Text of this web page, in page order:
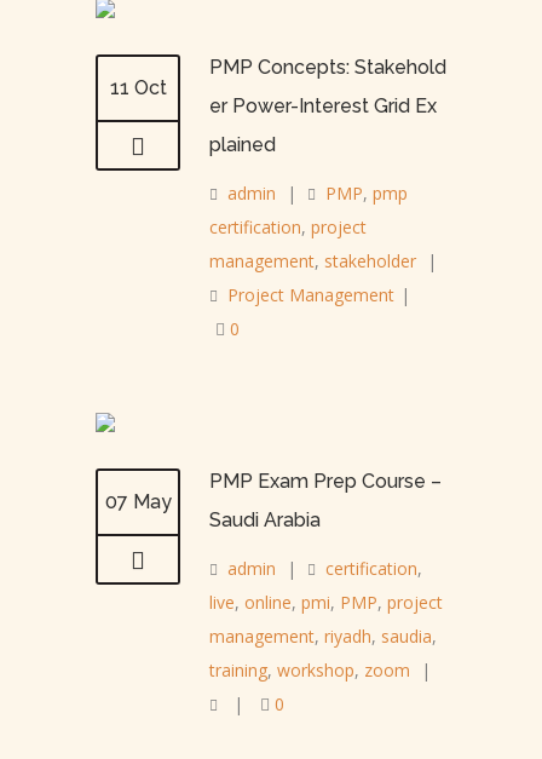
11 Oct
PMP Concepts: Stakehold
er Power-Interest Grid Ex
plained
admin | PMP, pmp
certification, project
management, stakeholder
|
Project Management |
0
07 May
PMP Exam Prep Course –
Saudi Arabia
admin | certification,
live, online, pmi, PMP, project
management, riyadh, saudia,
training, workshop, zoom
|
|
0